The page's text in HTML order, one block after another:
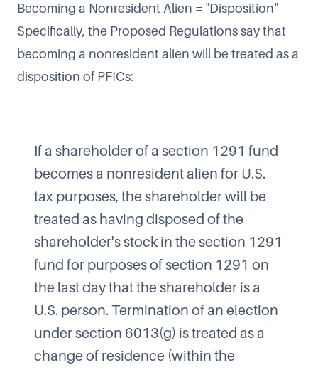
Becoming a Nonresident Alien = "Disposition"
Specifically, the Proposed Regulations say that
becoming a nonresident alien will be treated as a
disposition of PFICs:
If a shareholder of a section 1291 fund
becomes a nonresident alien for U.S.
tax purposes, the shareholder will be
treated as having disposed of the
shareholder's stock in the section 1291
fund for purposes of section 1291 on
the last day that the shareholder is a
U.S. person. Termination of an election
under section 6013(g) is treated as a
change of residence (within the